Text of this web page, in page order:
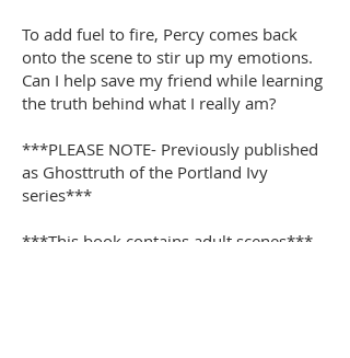
To add fuel to fire, Percy comes back
onto the scene to stir up my emotions.
Can I help save my friend while learning
the truth behind what I really am?
***PLEASE NOTE- Previously published
as Ghosttruth of the Portland Ivy
series***
***This book contains adult scenes***